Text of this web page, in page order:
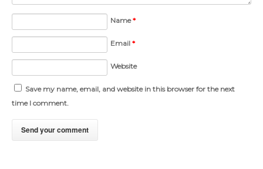
Name*
Email*
Website
Save my name, email, and website in this browser for the next
time I comment.